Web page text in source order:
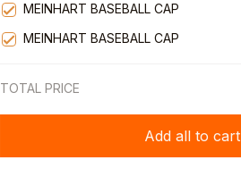
MEINHART BASEBALL CAP
MEINHART BASEBALL CAP
TOTAL PRICE
Add all to cart